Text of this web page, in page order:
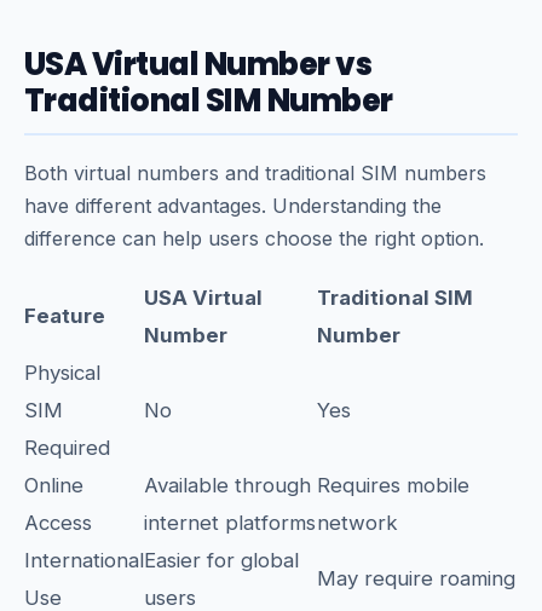
USA Virtual Number vs
Traditional SIM Number
Both virtual numbers and traditional SIM numbers
have different advantages. Understanding the
difference can help users choose the right option.
Feature
USA Virtual
Number
Traditional SIM
Number
Physical
SIM
Required
No Yes
Online
Access
Available through
internet platforms
Requires mobile
network
International
Use
Easier for global
users
May require roaming